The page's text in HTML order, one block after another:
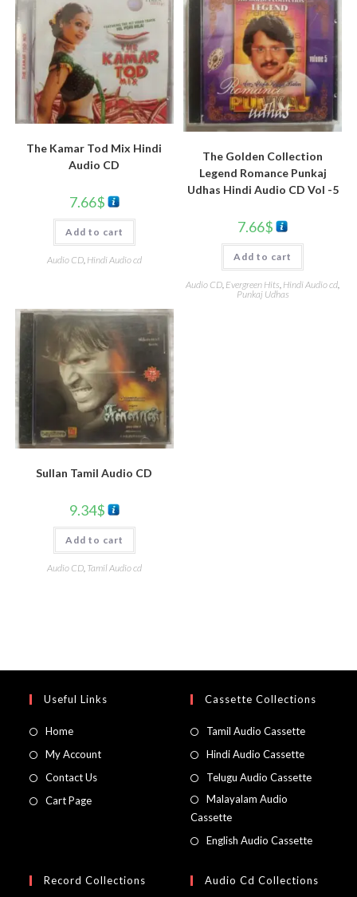
The Kamar Tod Mix Hindi
Audio CD
7.66$
Add to cart
Audio CD, Hindi Audio cd
The Golden Collection
Legend Romance Punkaj
Udhas Hindi Audio CD Vol -5
7.66$
Add to cart
Audio CD Evergreen Hits Hindi Audio cd
Punkaj Udhas
Sullan Tamil Audio CD
9.34$
Add to cart
Audio CD, Tamil Audio cd
Useful Links
Home
My Account
Contact Us
Cart Page
Cassette Collections
Tamil Audio Cassette
Hindi Audio Cassette
Telugu Audio Cassette
Malayalam Audio
Cassette
English Audio Cassette
Record Collections Audio Cd Collections